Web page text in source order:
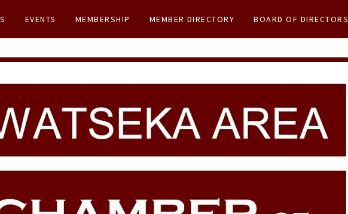
EVENTS MEMBERSHIP MEMBER DIRECTORY BOARD OF DIRECTORS